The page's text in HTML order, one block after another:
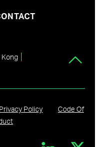
Kong
Privacy Policy
Code Of